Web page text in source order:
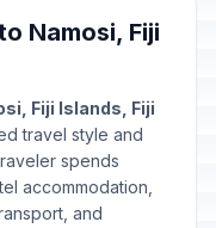
Namosi, Fiji
Fiji Islands, Fiji
travel style and
spends
accommodation,
and